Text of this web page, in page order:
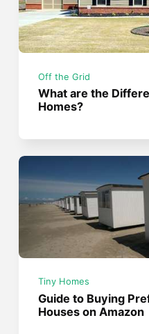
Off the Grid
What are the
Homes?
Tiny Homes
Guide to Buying
Houses on Amazon